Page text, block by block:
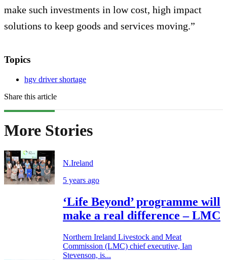
make such investments in low cost, high impact
solutions to keep goods and services moving.”
Topics
hgv driver shortage
Share this article
More Stories
N.Ireland
5 years ago
‘Life Beyond’ programme will
make a real difference – LMC
Northern Ireland Livestock and Meat
Commission (LMC) chief executive, Ian
Stevenson, is...